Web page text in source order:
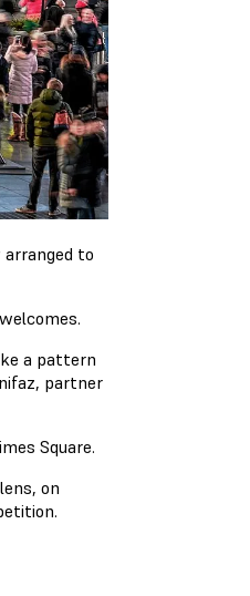
to
welcomes.
a pattern
partner
Square.
on